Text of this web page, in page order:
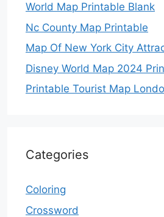
World Map Printable Blank
Nc County Map Printable
Map Of New York City
Disney World Map 2024
Printable Tourist Map
Categories
Coloring
Crossword